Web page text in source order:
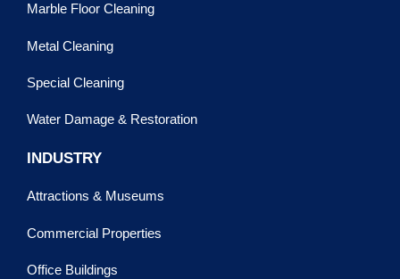
Marble Floor Cleaning
Metal Cleaning
Special Cleaning
Water Damage & Restoration
INDUSTRY
Attractions & Museums
Commercial Properties
Office Buildings